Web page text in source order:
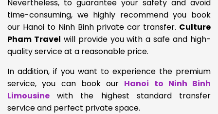
Nevertheless, to guarantee your safety and avoid
time-consuming, we highly recommend you book
our Hanoi to Ninh Binh private car transfer. Culture
Pham Travel will provide you with a safe and high-
quality service at a reasonable price.
In addition, if you want to experience the premium
service, you can book our Hanoi to Ninh Binh
Limousine with the highest standard transfer
service and perfect private space.